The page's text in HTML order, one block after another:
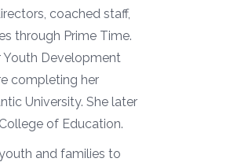
coached staff,
through Prime Time.
Youth Development
completing her
University. She later
of Education.
and families to